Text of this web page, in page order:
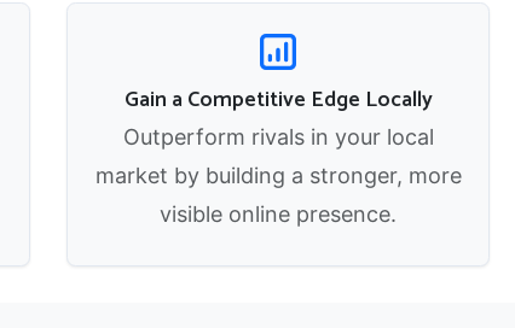
Gain a Competitive Edge Locally
Outperform rivals in your local
market by building a stronger, more
visible online presence.